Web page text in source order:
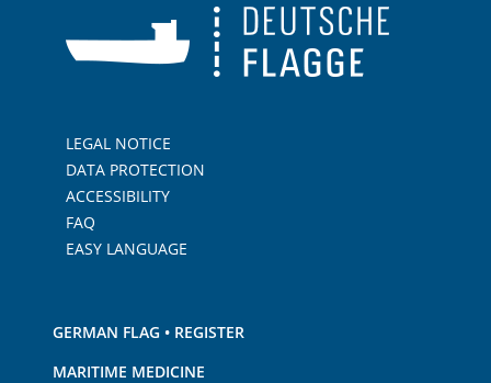
LEGAL NOTICE
DATA PROTECTION
ACCESSIBILITY
FAQ
EASY LANGUAGE
GERMAN FLAG • REGISTER
MARITIME MEDICINE